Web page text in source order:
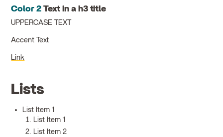
Color 2Text in a h3 title
UPPERCASE TEXT
Accent Text
Link
Lists
List Item 1
List Item 1
List Item 2